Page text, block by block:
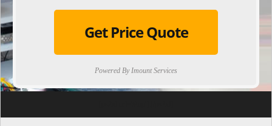
Get Price Quote
Powered By Imount Services